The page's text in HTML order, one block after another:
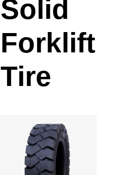
Solid
Forklift
Tire